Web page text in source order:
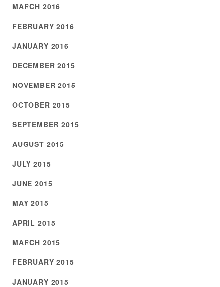
MARCH 2016
FEBRUARY 2016
JANUARY 2016
DECEMBER 2015
NOVEMBER 2015
OCTOBER 2015
SEPTEMBER 2015
AUGUST 2015
JULY 2015
JUNE 2015
MAY 2015
APRIL 2015
MARCH 2015
FEBRUARY 2015
JANUARY 2015